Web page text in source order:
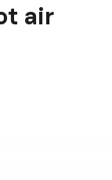
air